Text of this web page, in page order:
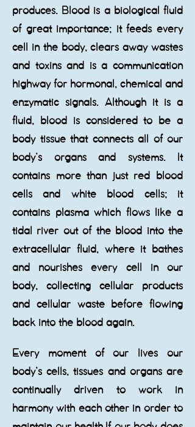
produces. Blood is a biological fluid
of great importance; it feeds every
cell in the body, clears away wastes
and toxins and is a communication
highway for hormonal, chemical and
enzymatic signals. Although it is a
fluid, blood is considered to be a
body tissue that connects all of our
body’s organs and systems. It
contains more than just red blood
cells and white blood cells; it
contains plasma which flows like a
tidal river out of the blood into the
extracellular fluid, where it bathes
and nourishes every cell in our
body, collecting cellular products
and cellular waste before flowing
back into the blood again.
​Every moment of our lives our
body’s cells, tissues and organs are
continually driven to work in
harmony with each other in order to